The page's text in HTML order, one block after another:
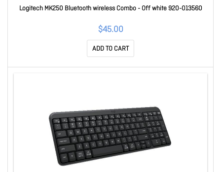
Logitech MK250 Bluetooth wireless Combo - Off white 920-013560
$45.00
ADD TO CART